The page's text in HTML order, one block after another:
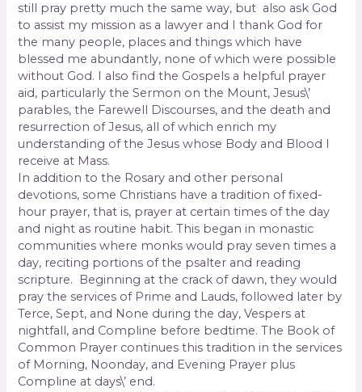
still pray pretty much the same way, but also ask God
to assist my mission as a lawyer and I thank God for
the many people, places and things which have
blessed me abundantly, none of which were possible
without God. I also find the Gospels a helpful prayer
aid, particularly the Sermon on the Mount, Jesus\’
parables, the Farewell Discourses, and the death and
resurrection of Jesus, all of which enrich my
understanding of the Jesus whose Body and Blood I
receive at Mass.
In addition to the Rosary and other personal
devotions, some Christians have a tradition of fixed-
hour prayer, that is, prayer at certain times of the day
and night as routine habit. This began in monastic
communities where monks would pray seven times a
day, reciting portions of the psalter and reading
scripture. Beginning at the crack of dawn, they would
pray the services of Prime and Lauds, followed later by
Terce, Sept, and None during the day, Vespers at
nightfall, and Compline before bedtime. The Book of
Common Prayer continues this tradition in the services
of Morning, Noonday, and Evening Prayer plus
Compline at days\’ end.